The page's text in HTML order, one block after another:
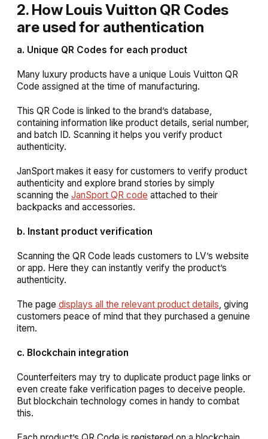
2. How Louis Vuitton QR Codes
are used for authentication
a. Unique QR Codes for each product
Many luxury products have a unique Louis Vuitton QR
Code assigned at the time of manufacturing.
This QR Code is linked to the brand’s database,
containing information like product details, serial number,
and batch ID. Scanning it helps you verify product
authenticity.
JanSport makes it easy for customers to verify product
authenticity and explore brand stories by simply
scanning the JanSport QR code attached to their
backpacks and accessories.
b. Instant product verification
Scanning the QR Code leads customers to LV’s website
or app. Here they can instantly verify the product’s
authenticity.
The page displays all the relevant product details, giving
customers peace of mind that they purchased a genuine
item.
c. Blockchain integration
Counterfeiters may try to duplicate product page links or
even create fake verification pages to deceive people.
But blockchain technology comes in handy to combat
this.